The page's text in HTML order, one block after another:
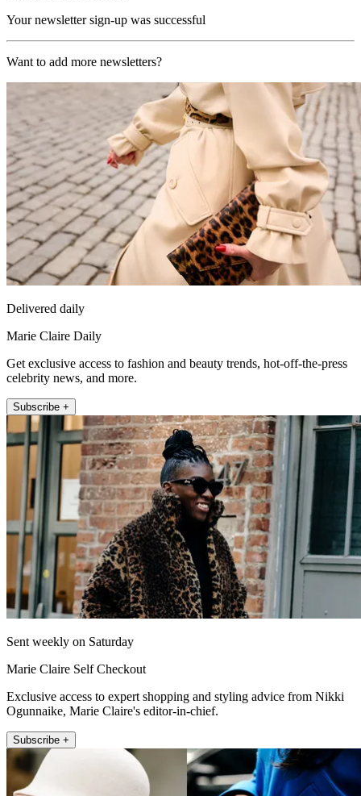
Your newsletter sign-up was successful
Want to add more newsletters?
Delivered daily
Marie Claire Daily
Get exclusive access to fashion and beauty trends, hot-off-the-press
celebrity news, and more.
Subscribe +
Sent weekly on Saturday
Marie Claire Self Checkout
Exclusive access to expert shopping and styling advice from Nikki
Ogunnaike, Marie Claire's editor-in-chief.
Subscribe +